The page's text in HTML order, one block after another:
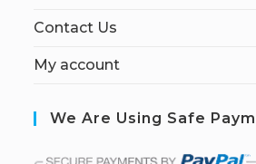
Contact Us
My account
We Are Using Safe